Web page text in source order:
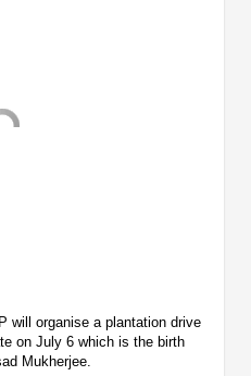
will organise a plantation drive
on July 6 which is the birth
Mukherjee.